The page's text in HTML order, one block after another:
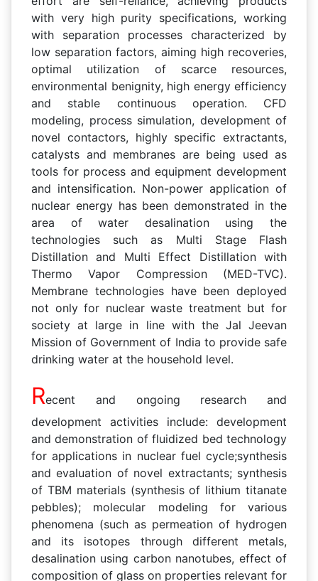
with very high purity specifications, working
with separation processes characterized by
low separation factors, aiming high recoveries,
optimal utilization of scarce resources,
environmental benignity, high energy efficiency
and stable continuous operation. CFD
modeling, process simulation, development of
novel contactors, highly specific extractants,
catalysts and membranes are being used as
tools for process and equipment development
and intensification. Non-power application of
nuclear energy has been demonstrated in the
area of water desalination using the
technologies such as Multi Stage Flash
Distillation and Multi Effect Distillation with
Thermo Vapor Compression (MED-TVC).
Membrane technologies have been deployed
not only for nuclear waste treatment but for
society at large in line with the Jal Jeevan
Mission of Government of India to provide safe
drinking water at the household level.
Recent and ongoing research and
development activities include: development
and demonstration of fluidized bed technology
for applications in nuclear fuel cycle;synthesis
and evaluation of novel extractants; synthesis
of TBM materials (synthesis of lithium titanate
pebbles); molecular modeling for various
phenomena (such as permeation of hydrogen
and its isotopes through different metals,
desalination using carbon nanotubes, effect of
composition of glass on properties relevant for